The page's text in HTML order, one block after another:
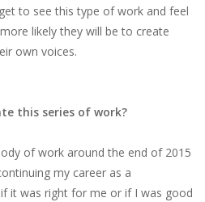
​to​ ​see​ ​this​ ​type​ ​of​ ​work​ ​and​ ​feel​
​likely​ ​they​ ​will​ ​be​ ​to​ ​create​
​own voices.
this series of work?
​of​ ​work​ ​around​ ​the​ ​end​ ​of​ ​2015​
​my​ ​career​ ​as​ ​a​
​it​ ​was​ ​right​ ​for​ ​me​ ​or​ ​if​ ​I​ ​was​ ​good